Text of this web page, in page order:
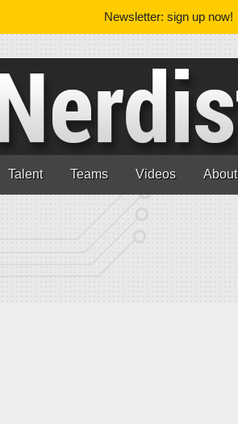
Talent Teams Videos About
Newsletter: sign up now!